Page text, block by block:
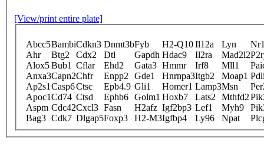
[View/print entire plate]
Abcc5BambiCdkn3 Dnmt3bFyb H2-Q10Il12a Lyn
Ahr
Btg2 Cdx2 Dtl Gapdh Hdac9 Il2ra Mad2l2
Alox5Bub1 Cflar Ehd2 Gata3 Hmmr Irf8 Mll1
Anxa3Capn2Chfr Enpp2 Gde1 Hnrnpa3Itgb2 Moap1
Ap2s1 Casp6Ctsc Epb4.9 Gli1 Homer1 Lamp3Msn
Apoc1Cd74 Ctsd Ephb6 Golm1 Hoxb7 Lats2 Mthfd2
Aspm Cdc42Cxcl3 Fasn H2afz Igf2bp3 Lef1 Myh9
Bag3 Cdk7 Dlgap5Foxp3 H2-M3Igfbp4 Ly96 Npat